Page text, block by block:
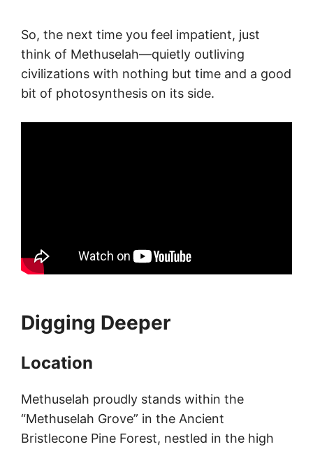
So, the next time you feel impatient, just
think of Methuselah—quietly outliving
civilizations with nothing but time and a good
bit of photosynthesis on its side.
Digging Deeper
Location
Methuselah proudly stands within the
“Methuselah Grove” in the Ancient
Bristlecone Pine Forest, nestled in the high